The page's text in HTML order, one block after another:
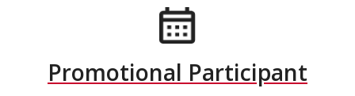
Promotional Participant